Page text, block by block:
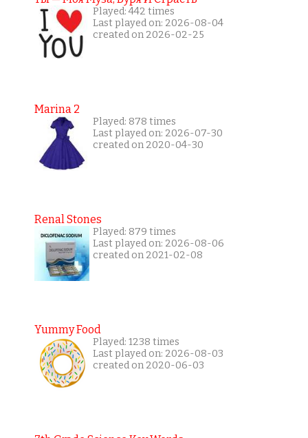
Played: 442 times
Last played on: 2026-08-04
created on 2026-02-25
Marina 2
Played: 878 times
Last played on: 2026-07-30
created on 2020-04-30
Renal Stones
Played: 879 times
Last played on: 2026-08-06
created on 2021-02-08
Yummy Food
Played: 1238 times
Last played on: 2026-08-03
created on 2020-06-03